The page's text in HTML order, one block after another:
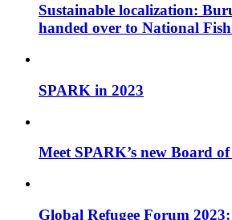
Sustainable localization:
handed over to National
SPARK in 2023
Meet SPARK’s new Board
Global Refugee Forum